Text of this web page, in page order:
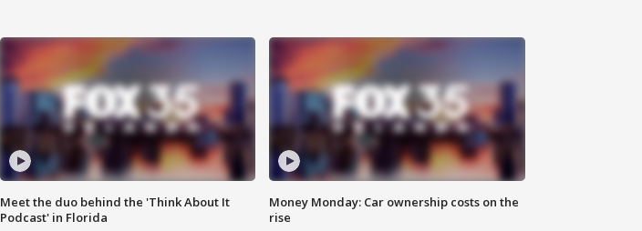
Meet the duo behind the 'Think About It
Podcast' in Florida
Money Monday: Car ownership costs on the
rise